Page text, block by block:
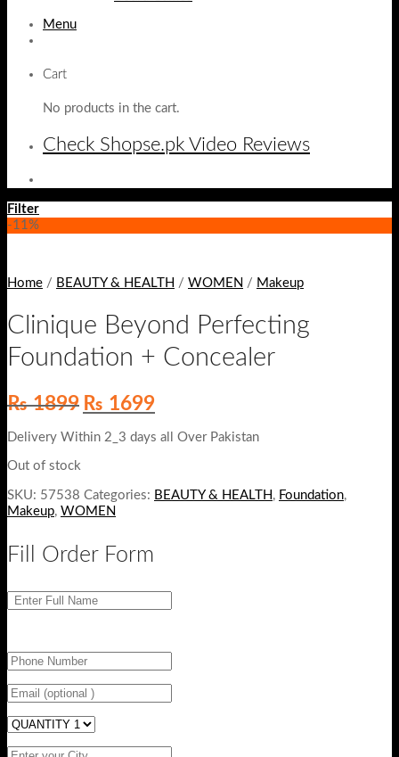
Menu
Cart
No products in the cart.
Check Shopse.pk Video Reviews
Filter
-11%
Home / BEAUTY & HEALTH / WOMEN / Makeup
Clinique Beyond Perfecting
Foundation + Concealer
₨1899 Original
price
was:
₨ 1899.
₨ 1699Current
price
Delivery Within 2_3 days all Over Pakistan
Out of stock
SKU: 57538 Categories: BEAUTY & HEALTH , Foundation,
Makeup, WOMEN
Fill Order Form